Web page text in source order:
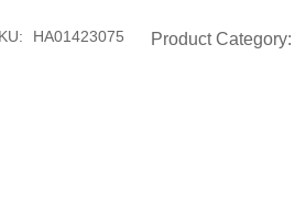
HA01423075 Product Category: